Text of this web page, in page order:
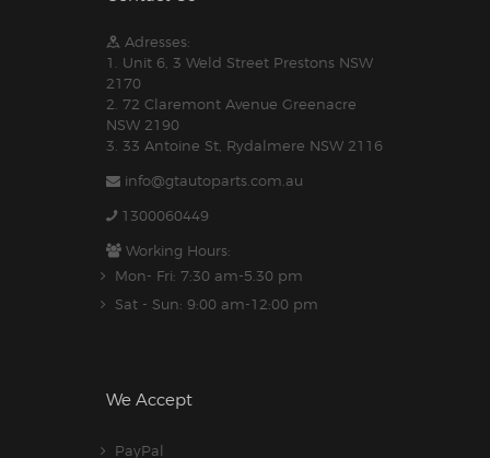
Adresses:
1. Unit 6, 3 Weld Street Prestons NSW
2170
2. 72 Claremont Avenue Greenacre
NSW 2190
3. 33 Antoine St, Rydalmere NSW 2116
info@gtautoparts.com.au
1300060449
Working Hours:
Mon- Fri: 7:30 am-5.30 pm
Sat - Sun: 9:00 am-12:00 pm
We Accept
PayPal